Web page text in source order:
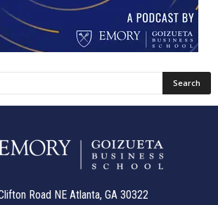
Road NE Atlanta, GA 30322